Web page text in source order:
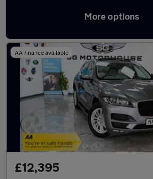
More options
Latest used Jaguar F-Pace in
AA finance available
£12,395